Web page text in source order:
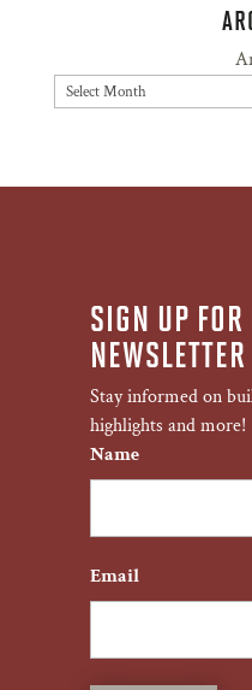
SIGN UP FOR
NEWSLETTER
Stay informed on
highlights and more!
Name
Email